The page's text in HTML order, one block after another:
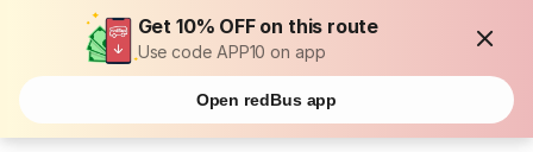
Get 10% OFF on this route
Use code APP10 on app
Open redBus app